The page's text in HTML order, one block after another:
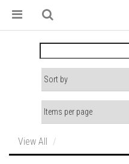
View All